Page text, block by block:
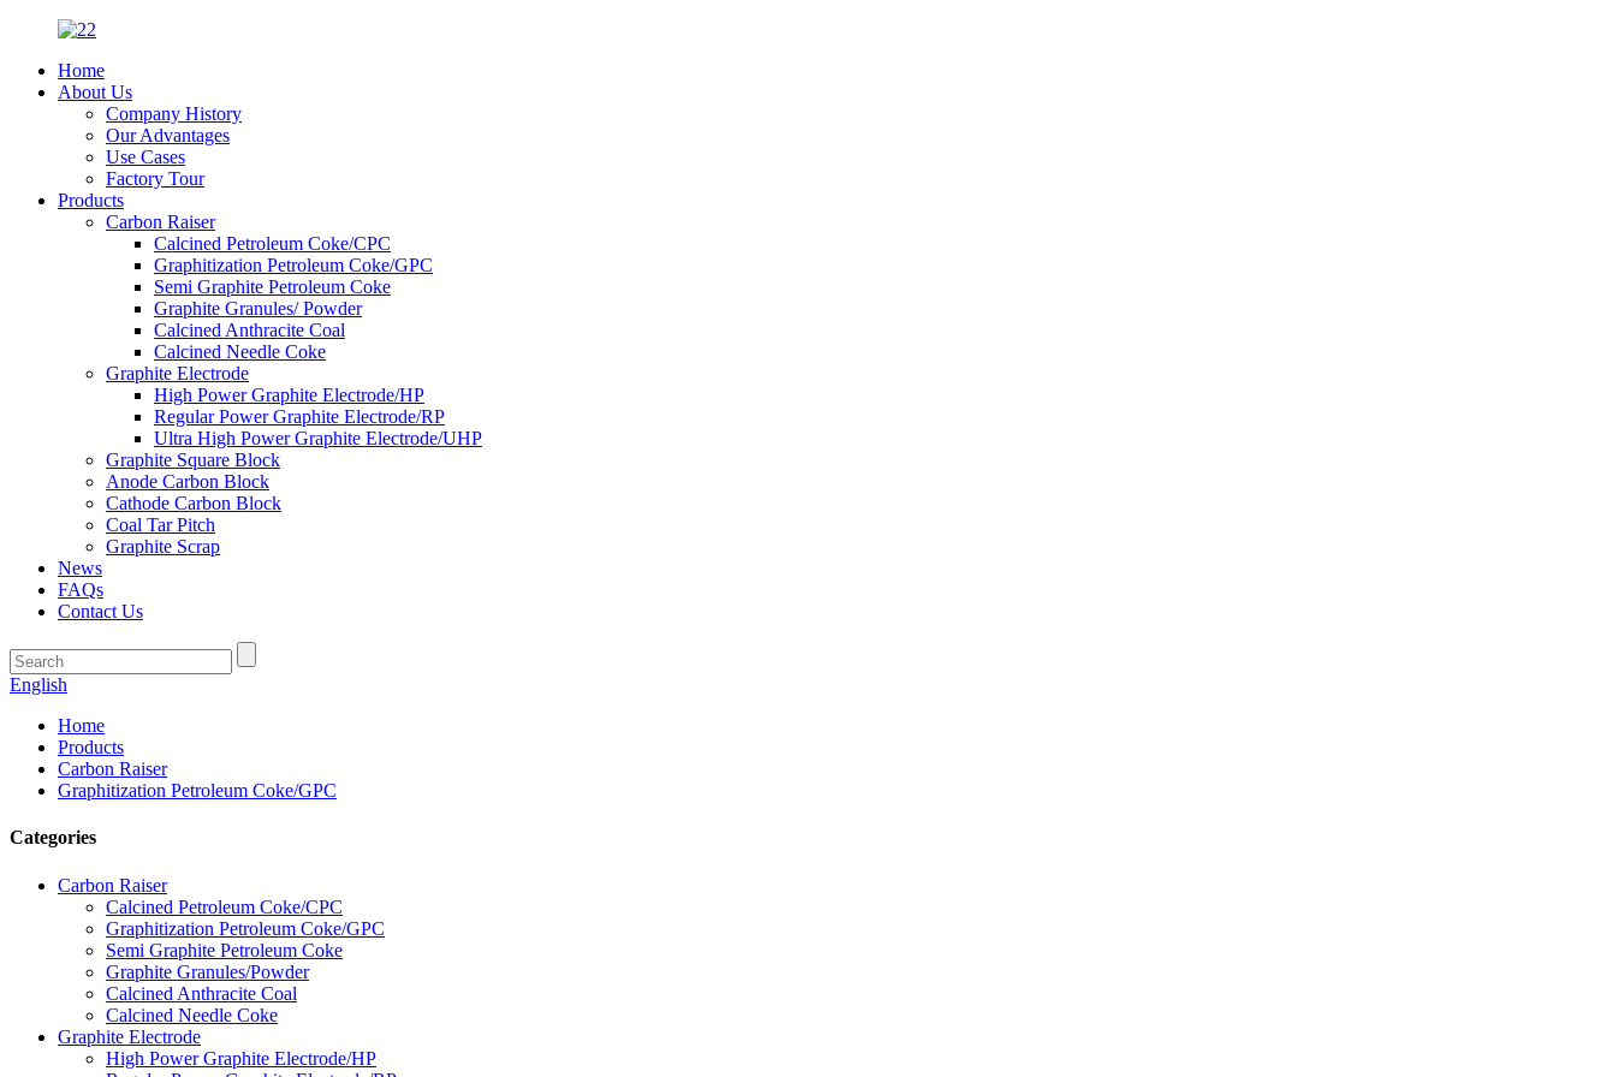
Home
About Us
Company History
Our Advantages
Use Cases
Factory Tour
Products
Carbon Raiser
Calcined Petroleum Coke/CPC
Graphitization Petroleum Coke/GPC
Semi Graphite Petroleum Coke
Graphite Granules/ Powder
Calcined Anthracite Coal
Calcined Needle Coke
Graphite Electrode
High Power Graphite Electrode/HP
Regular Power Graphite Electrode/RP
Ultra High Power Graphite Electrode/UHP
Graphite Square Block
Anode Carbon Block
Cathode Carbon Block
Coal Tar Pitch
Graphite Scrap
News
FAQs
Contact Us
English
Home
Products
Carbon Raiser
Graphitization Petroleum Coke/GPC
Categories
Carbon Raiser
Calcined Petroleum Coke/CPC
Graphitization Petroleum Coke/GPC
Semi Graphite Petroleum Coke
Graphite Granules/Powder
Calcined Anthracite Coal
Calcined Needle Coke
Graphite Electrode
High Power Graphite Electrode/HP